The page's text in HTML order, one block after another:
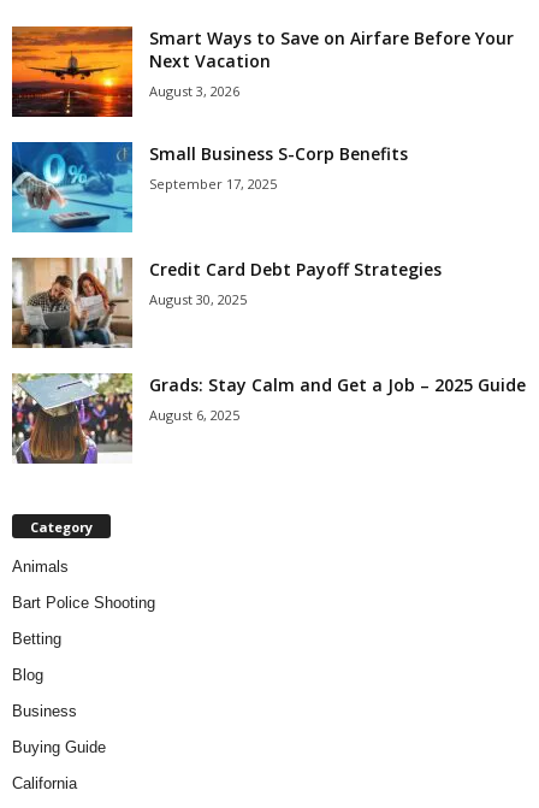
Smart Ways to Save on Airfare Before Your
Next Vacation
August 3, 2026
Small Business S-Corp Benefits
September 17, 2025
Credit Card Debt Payoff Strategies
August 30, 2025
Grads: Stay Calm and Get a Job – 2025 Guide
August 6, 2025
Category
Animals
Bart Police Shooting
Betting
Blog
Business
Buying Guide
California